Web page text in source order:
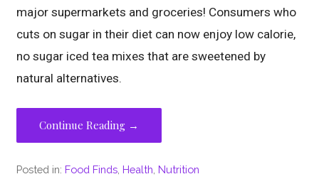
major supermarkets and groceries! Consumers who
cuts on sugar in their diet can now enjoy low calorie,
no sugar iced tea mixes that are sweetened by
natural alternatives.
Continue Reading →
Posted in: Food Finds, Health, Nutrition